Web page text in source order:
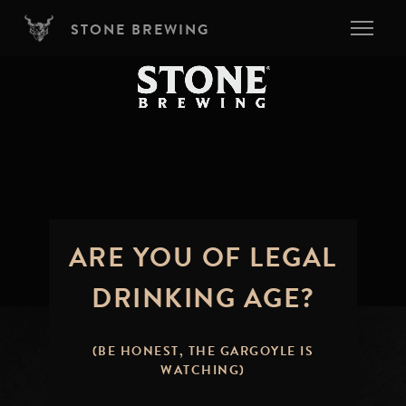
Skip to main content
STONE BREWING
ARE YOU OF LEGAL
DRINKING AGE?
(BE HONEST, THE GARGOYLE IS
WATCHING)